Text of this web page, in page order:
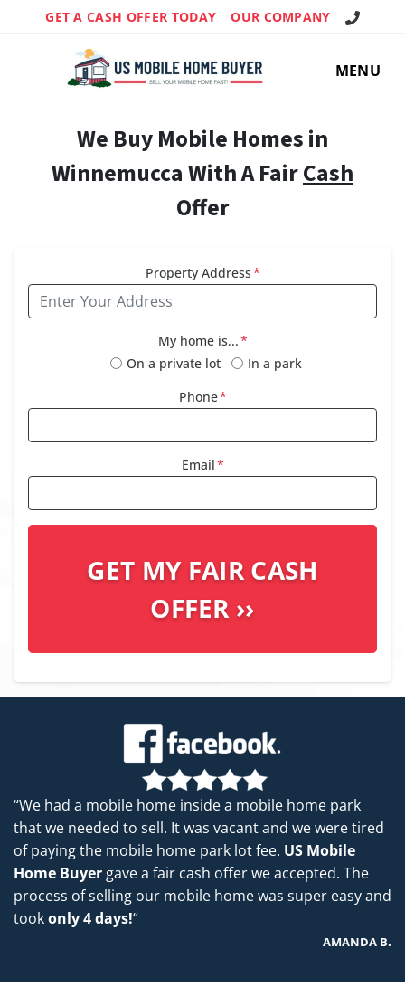
GET A CASH OFFER TODAY OUR COMPANY Call Us!
MENU
We Buy Mobile Homes in
Winnemucca With A FairCash
Offer
Property Address*
My home is...*
On a private lot
In a park
Phone*
Email*
“We had a mobile home inside a mobile home park
that we needed to sell. It was vacant and we were tired
of paying the mobile home park lot fee. US Mobile
Home Buyer gave a fair cash offer we accepted. The
process of selling our mobile home was super easy and
tookonly 4 days!“
AMANDA B.